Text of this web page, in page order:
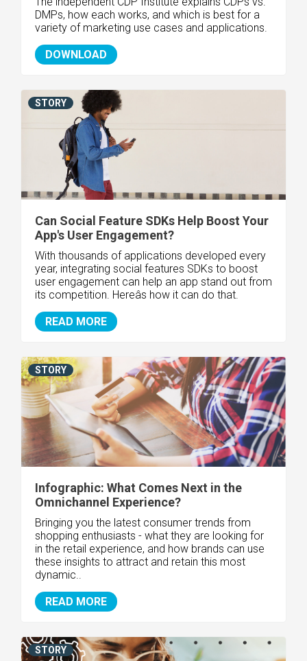
DMPs, how each works, and which is best for a
variety of marketing use cases and applications.
DOWNLOAD
Can Social Feature SDKs Help Boost Your
App's User Engagement?
With thousands of applications developed every
year, integrating social features SDKs to boost
user engagement can help an app stand out from
its competition. Hereâs how it can do that.
READ MORE
STORY
Infographic: What Comes Next in the
Omnichannel Experience?
Bringing you the latest consumer trends from
shopping enthusiasts - what they are looking for
in the retail experience, and how brands can use
these insights to attract and retain this most
dynamic..
READ MORE
STORY
STORY